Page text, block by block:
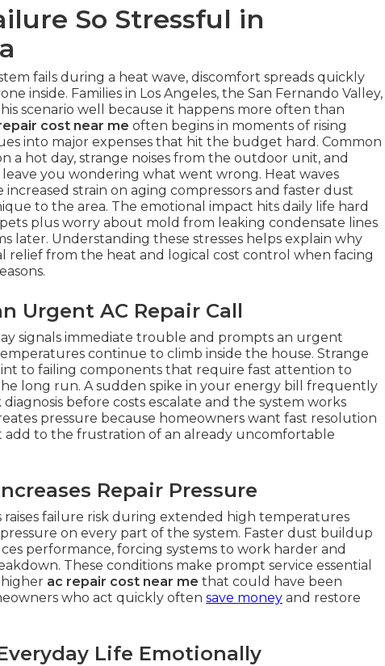
So Stressful in
fails during a heat wave, discomfort spreads quickly
inside. Families in Los Angeles, the San Fernando Valley,
scenario well because it happens more often than
cost near me often begins in moments of rising
into major expenses that hit the budget hard. Common
a hot day, strange noises from the outdoor unit, and
you wondering what went wrong. Heat waves
strain on aging compressors and faster dust
to the area. The emotional impact hits daily life hard
plus worry about mold from leaking condensate lines
later. Understanding these stresses helps explain why
relief from the heat and logical cost control when facing
Urgent AC Repair Call
signals immediate trouble and prompts an urgent
continue to climb inside the house. Strange
to failing components that require fast attention to
long run. A sudden spike in your energy bill frequently
before costs escalate and the system works
pressure because homeowners want fast resolution
to the frustration of an already uncomfortable
Repair Pressure
raises failure risk during extended high temperatures
on every part of the system. Faster dust buildup
performance, forcing systems to work harder and
These conditions make prompt service essential
ac repair cost near me that could have been
who act quickly often save money and restore
Life Emotionally